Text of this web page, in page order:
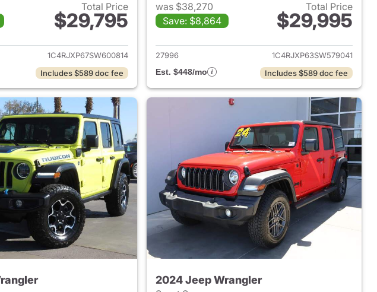
Total Price
$29,795
View details for 2025 Jeep Wrangler
1C4RJXP67SW600814
Includes $589 doc fee
was $38,270
Save: $8,864
Total Price
$29,995
View details for 2025 Jeep
27996
1C4RJXP63SW579041
Est. $448/mo
Includes $589 doc fee
2024 Jeep Wrangler